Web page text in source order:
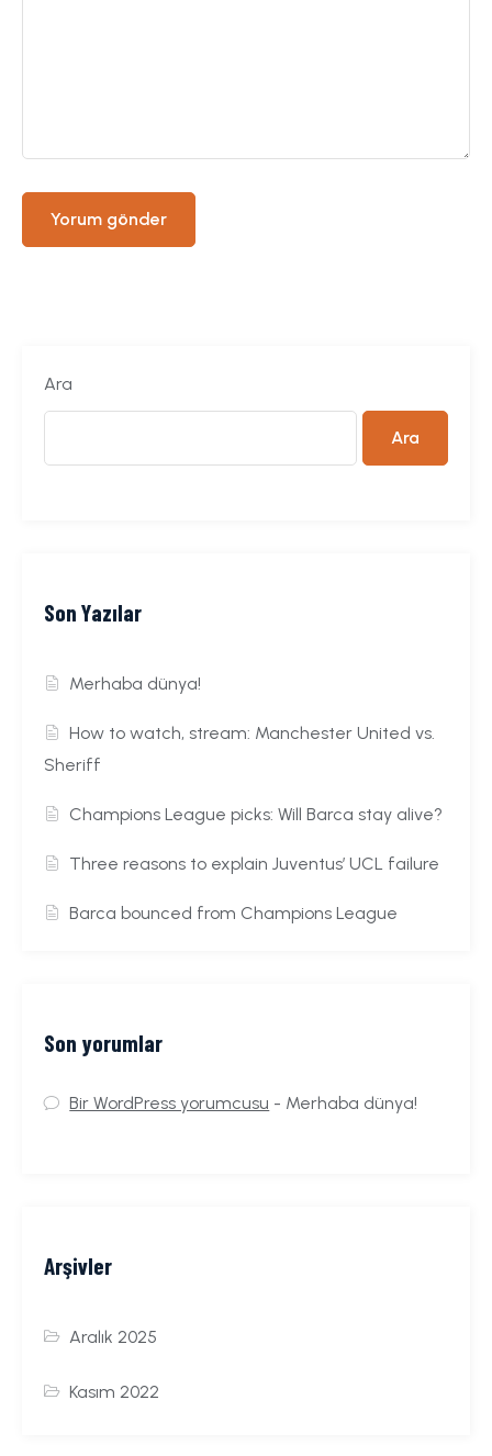
Ara
Ara
Son Yazılar
Merhaba dünya!
How to watch, stream: Manchester United vs.
Sheriff
Champions League picks: Will Barca stay alive?
Three reasons to explain Juventus’ UCL failure
Barca bounced from Champions League
Son yorumlar
Bir WordPress yorumcusu - Merhaba dünya!
Arşivler
Aralık 2025
Kasım 2022